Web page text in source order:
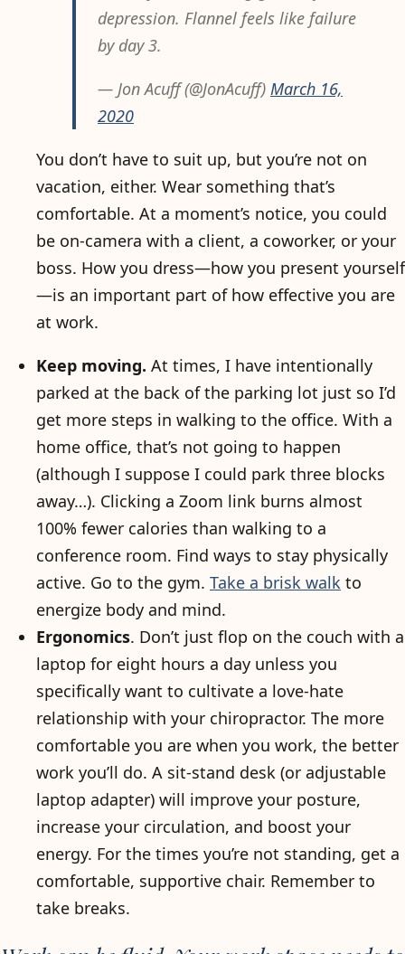
depression. Flannel feels like failure
by day 3.
— Jon Acuff (@JonAcuff) March 16,
2020
You don’t have to suit up, but you’re not on
vacation, either. Wear something that’s
comfortable. At a moment’s notice, you could
be on-camera with a client, a coworker, or your
boss. How you dress—how you present yourself
—is an important part of how effective you are
at work.
Keep moving. At times, I have intentionally
parked at the back of the parking lot just so I’d
get more steps in walking to the office. With a
home office, that’s not going to happen
(although I suppose I could park three blocks
away…). Clicking a Zoom link burns almost
100% fewer calories than walking to a
conference room. Find ways to stay physically
active. Go to the gym. Take a brisk walk to
energize body and mind.
Ergonomics. Don’t just flop on the couch with a
laptop for eight hours a day unless you
specifically want to cultivate a love-hate
relationship with your chiropractor. The more
comfortable you are when you work, the better
work you’ll do. A sit-stand desk (or adjustable
laptop adapter) will improve your posture,
increase your circulation, and boost your
energy. For the times you’re not standing, get a
comfortable, supportive chair. Remember to
take breaks.